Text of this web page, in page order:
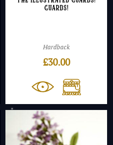
Guards!
Hardback
£30.00